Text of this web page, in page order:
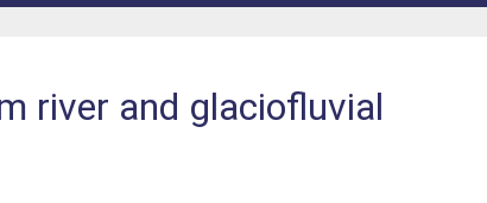
river and glaciofluvial